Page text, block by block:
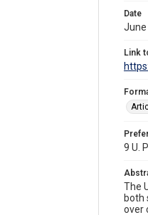
Date
June
Link
9 U.
The
both
over